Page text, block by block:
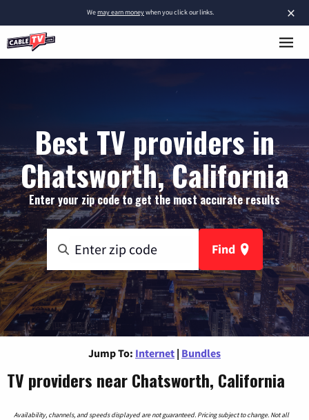
×
Wemay earn moneywhen you click our links.
Best TV providers in
Chatsworth, California
Enter your zip code to get the most accurate results
Find
Jump To: Internet | Bundles
TV providers near Chatsworth, California
Availability, channels, and speeds displayed are not guaranteed. Pricing subject to change. Not all